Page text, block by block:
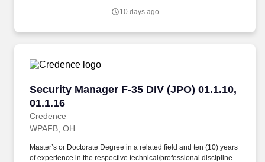
certifications as described in the PWS labor category
assistance to AFLCMC/WWZ organizations, groups, and
committees for briefings and conferences, and effectively interact
dynamic environment.
10 days ago
Security Manager F-35 DIV (JPO) 01.1.10,
01.1.16
Credence
Security Manager F-35 DIV (JPO) 01.1.10,
WPAFB, OH
Master’s or Doctorate Degree in a related field and ten (10) years
of experience in the respective technical/professional discipline